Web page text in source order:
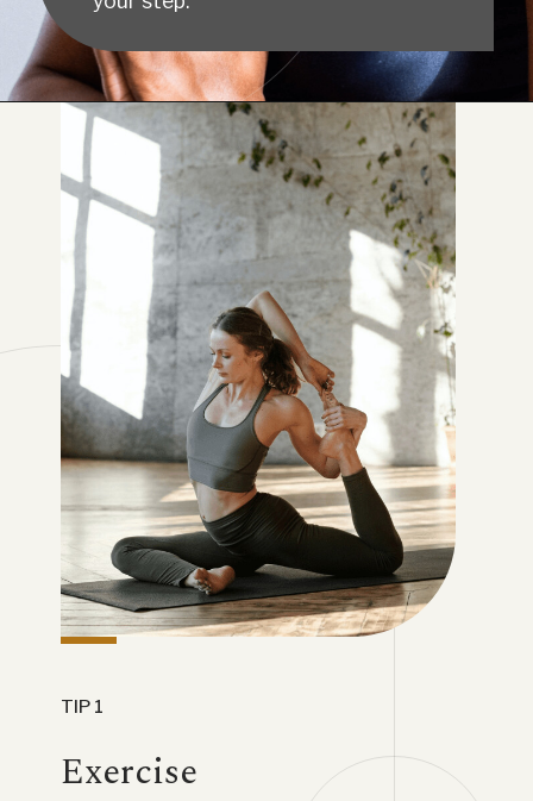
Exercise
TIP 1